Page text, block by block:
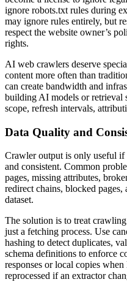
ignore robots.txt rules during
may ignore rules entirely, but
respect the website owner’s
rights.
AI web crawlers deserve
content more often than
can create bandwidth and
building AI models or retrieval
scope, refresh intervals,
Data Quality and
Crawler output is only useful if
and consistent. Common
pages, missing attributes,
redirect chains, blocked pages,
dataset.
The solution is to treat
just a fetching process. Use
hashing to detect duplicates,
schema definitions to enforce
responses or local copies
reprocessed if an extractor